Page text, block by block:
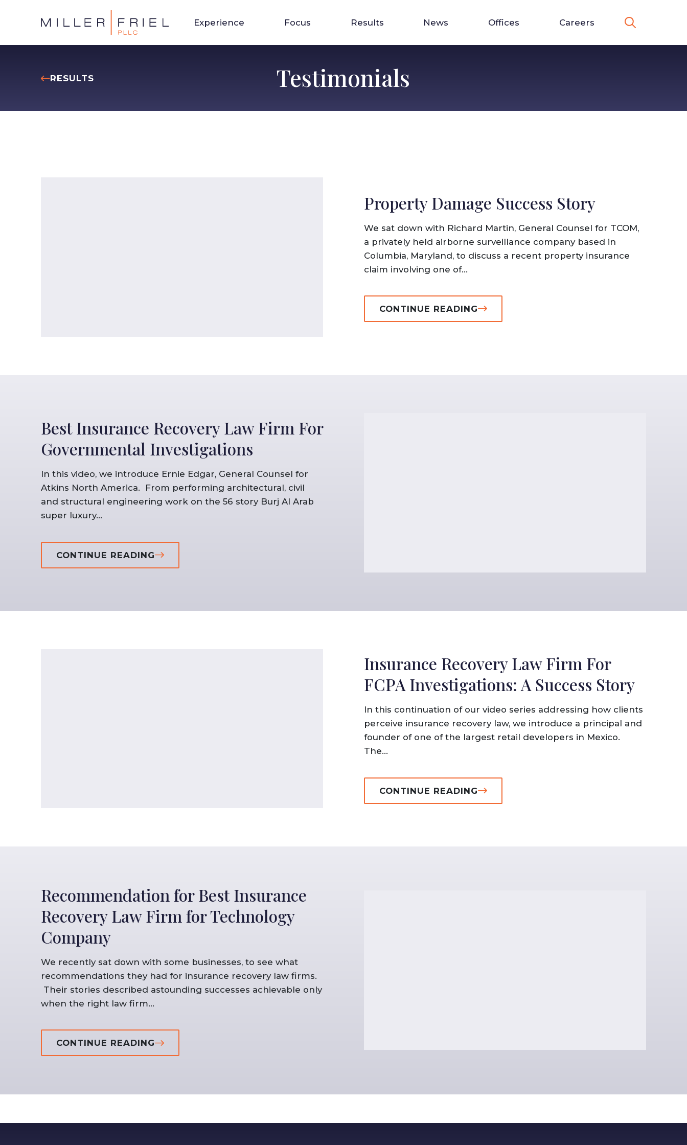
Experience Focus Results News Offices Careers
RESULTS Testimonials
Property Damage Success Story
We sat down with Richard Martin, General Counsel for TCOM,
a privately held airborne surveillance company based in
Columbia, Maryland, to discuss a recent property insurance
claim involving one of...
CONTINUE READING
Best Insurance Recovery Law Firm For
Governmental Investigations
In this video, we introduce Ernie Edgar, General Counsel for
Atkins North America. From performing architectural, civil
and structural engineering work on the 56 story Burj Al Arab
super luxury...
CONTINUE READING
Insurance Recovery Law Firm For
FCPA Investigations: A Success Story
In this continuation of our video series addressing how clients
perceive insurance recovery law, we introduce a principal and
founder of one of the largest retail developers in Mexico.
The...
CONTINUE READING
Recommendation for Best Insurance
Recovery Law Firm for Technology
Company
We recently sat down with some businesses, to see what
recommendations they had for insurance recovery law firms.
Their stories described astounding successes achievable only
when the right law firm...
CONTINUE READING